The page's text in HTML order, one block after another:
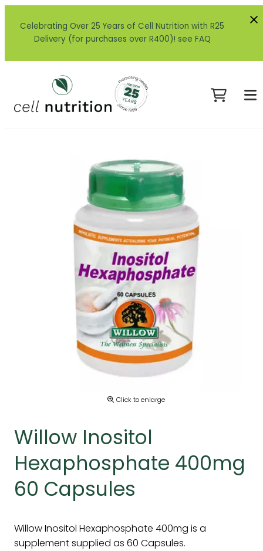
Celebrating Over 25 Years of Cell Nutrition with R25
Delivery (for purchases over R400)! see FAQ
Click to enlarge
Willow Inositol
Hexaphosphate 400mg
60 Capsules
Willow Inositol Hexaphosphate 400mg is a
supplement supplied as 60 Capsules.